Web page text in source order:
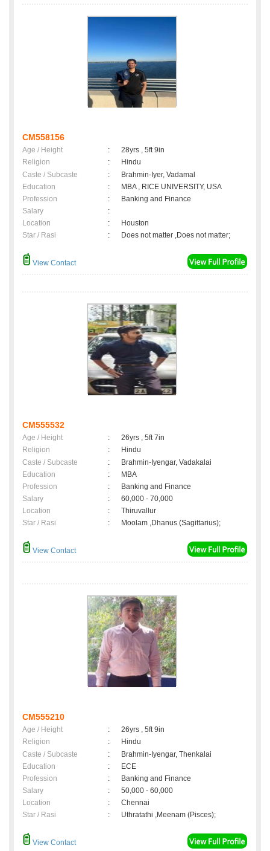
CM558156
Age / Height :
28yrs , 5ft 9in
Religion
:
Hindu
Caste / Subcaste
:
Brahmin-Iyer, Vadamal
Education
:
MBA , RICE UNIVERSITY, USA
Profession
:
Banking and Finance
Salary
:
Location
:
Houston
Star / Rasi
: Does not matter ,Does not matter;
View Contact
CM555532
Age / Height :
26yrs , 5ft 7in
Religion
:
Hindu
Caste / Subcaste
:
Brahmin-Iyengar, Vadakalai
Education
:
MBA
Profession
:
Banking and Finance
Salary
:
60,000 - 70,000
Location
:
Thiruvallur
Star / Rasi
: Moolam ,Dhanus (Sagittarius);
View Contact
CM555210
Age / Height :
26yrs , 5ft 9in
Religion
:
Hindu
Caste / Subcaste
:
Brahmin-Iyengar, Thenkalai
Education
:
ECE
Profession
:
Banking and Finance
Salary
:
50,000 - 60,000
Location
:
Chennai
Star / Rasi
: Uthratathi ,Meenam (Pisces);
View Contact